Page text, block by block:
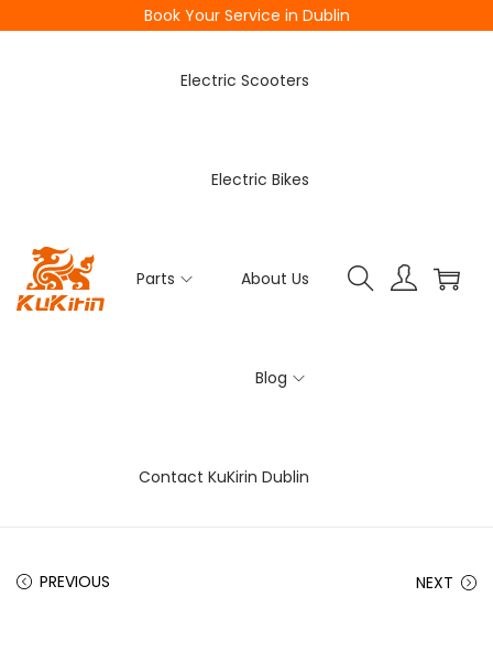
Book Your Service in Dublin
Electric Scooters
Electric Bikes
Parts About Us
Blog
Contact KuKirin Dublin
PREVIOUS NEXT